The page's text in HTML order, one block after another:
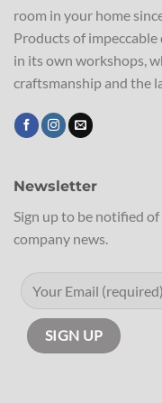
room in your home
Products of
in its own workshops,
craftsmanship and the
Newsletter
Sign up to be notified
company news.